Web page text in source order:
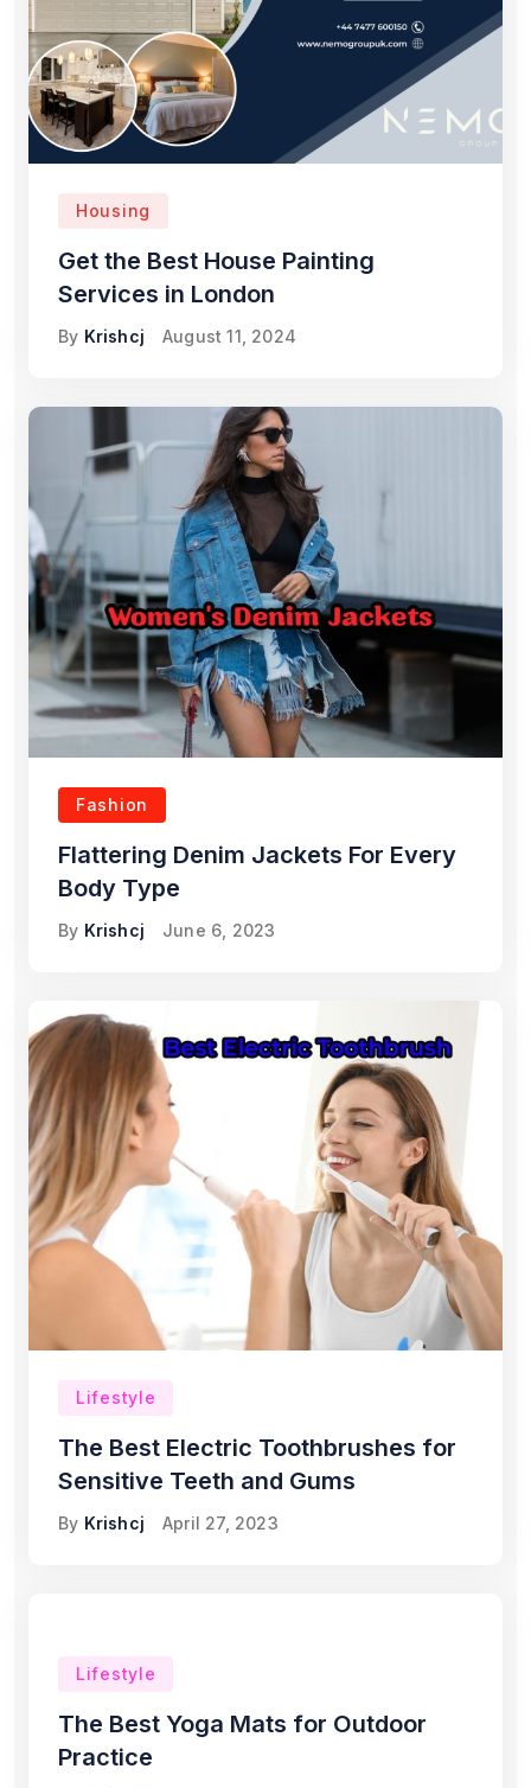
Housing
Get the Best House Painting
Services in London
By Krishcj August 11, 2024
Fashion
Flattering Denim Jackets For Every
Body Type
By Krishcj June 6, 2023
Lifestyle
The Best Electric Toothbrushes for
Sensitive Teeth and Gums
By Krishcj April 27, 2023
Lifestyle
The Best Yoga Mats for Outdoor
Practice